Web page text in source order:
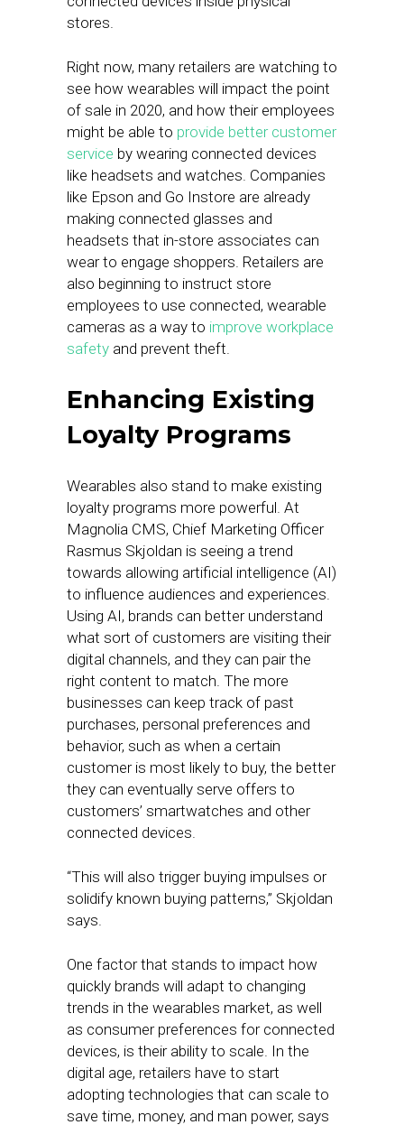
stores.
Right now, many retailers are watching to
see how wearables will impact the point
of sale in 2020, and how their employees
might be able to provide better customer
service by wearing connected devices
like headsets and watches. Companies
like Epson and Go Instore are already
making connected glasses and
headsets that in-store associates can
wear to engage shoppers. Retailers are
also beginning to instruct store
employees to use connected, wearable
cameras as a way to improve workplace
safety and prevent theft.
Enhancing Existing
Loyalty Programs
Wearables also stand to make existing
loyalty programs more powerful. At
Magnolia CMS, Chief Marketing Officer
Rasmus Skjoldan is seeing a trend
towards allowing artificial intelligence (AI)
to influence audiences and experiences.
Using AI, brands can better understand
what sort of customers are visiting their
digital channels, and they can pair the
right content to match. The more
businesses can keep track of past
purchases, personal preferences and
behavior, such as when a certain
customer is most likely to buy, the better
they can eventually serve offers to
customers’ smartwatches and other
connected devices.
“This will also trigger buying impulses or
solidify known buying patterns,” Skjoldan
says.
One factor that stands to impact how
quickly brands will adapt to changing
trends in the wearables market, as well
as consumer preferences for connected
devices, is their ability to scale. In the
digital age, retailers have to start
adopting technologies that can scale to
save time, money, and man power, says